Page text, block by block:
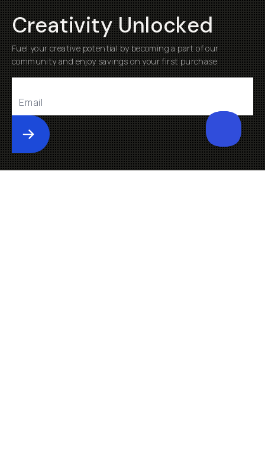
Creativity Unlocked
Fuel your creative potential by becoming a part of our
community and enjoy savings on your first purchase
Submit